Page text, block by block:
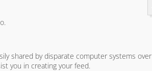
shared by disparate computer systems
you in creating your feed.